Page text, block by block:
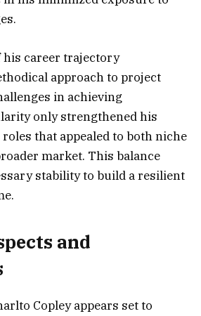
his career trajectory
approach to project
in achieving
only strengthened his
that appealed to both niche
market. This balance
stability to build a resilient
and
Copley appears set to